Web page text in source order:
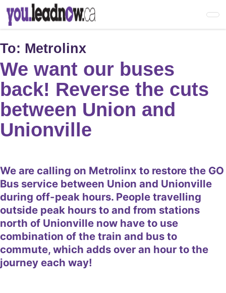
Skip
main
content
To: Metrolinx
We want our buses
back! Reverse the cuts
between Union and
Unionville
We are calling on Metrolinx to restore the GO
Bus service between Union and Unionville
during off-peak hours. People travelling
outside peak hours to and from stations
north of Unionville now have to use
combination of the train and bus to
commute, which adds over an hour to the
journey each way!